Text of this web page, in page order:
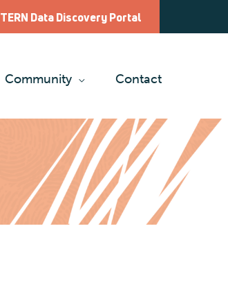
TERN Data Discovery Portal
Community Contact